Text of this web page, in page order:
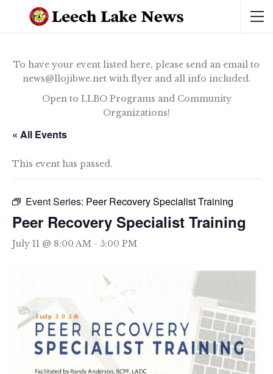
To have your event listed here, please send an email to
news@llojibwe.net with flyer and all info included.
Open to LLBO Programs and Community
Organizations!
« All Events
This event has passed.
Event Series: Peer Recovery Specialist Training
Peer Recovery Specialist Training
July 11 @ 8:00 AM - 5:00 PM